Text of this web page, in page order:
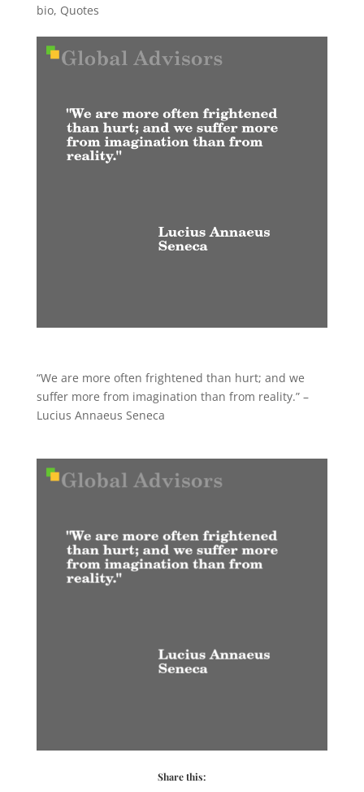
bio, Quotes
“We are more often frightened than hurt; and we
suffer more from imagination than from reality.” –
Lucius Annaeus Seneca
Share this: